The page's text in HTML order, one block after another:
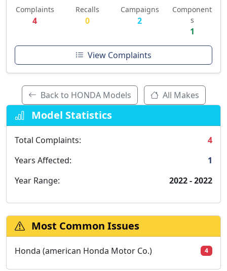
Complaints
4
Recalls
0
Campaigns
2
Component
s
1
View Complaints
Back to HONDA Models All Makes
Model Statistics
Total Complaints:
4
Years Affected:
1
Year Range:
2022 - 2022
Most Common Issues
Honda (american Honda Motor Co.) 4